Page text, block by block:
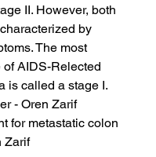
II. However, both
by
The most
of AIDS-Relected
is called a stage I.
- Oren Zarif
for metastatic colon
Zarif